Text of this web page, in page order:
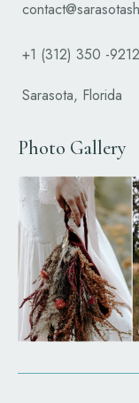
+1 (312) 350 -9212
Sarasota, Florida
Photo Gallery